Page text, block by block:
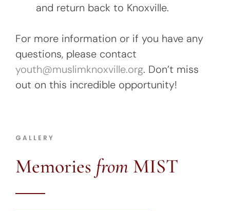
and return back to Knoxville.
For more information or if you have any
questions, please contact
youth@muslimknoxville.org. Don’t miss
out on this incredible opportunity!
GALLERY
Memories from MIST